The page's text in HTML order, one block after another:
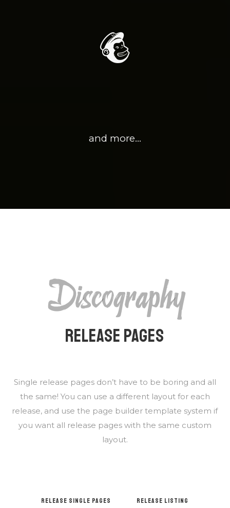
and more…
Discography
RELEASE PAGES
Single release pages don’t have to be boring and all
the same! You can use a different layout for each
release, and use the page builder template system if
you want all release pages with the same custom
layout.
RELEASE SINGLE PAGES RELEASE LISTING